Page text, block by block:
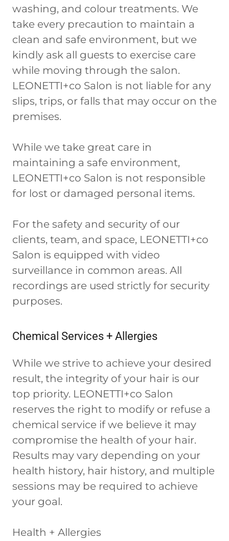
washing, and colour treatments. We
take every precaution to maintain a
clean and safe environment, but we
kindly ask all guests to exercise care
while moving through the salon.
LEONETTI+co Salon is not liable for any
slips, trips, or falls that may occur on the
premises.
While we take great care in
maintaining a safe environment,
LEONETTI+co Salon is not responsible
for lost or damaged personal items.
For the safety and security of our
clients, team, and space, LEONETTI+co
Salon is equipped with video
surveillance in common areas. All
recordings are used strictly for security
purposes.
Chemical Services + Allergies
While we strive to achieve your desired
result, the integrity of your hair is our
top priority. LEONETTI+co Salon
reserves the right to modify or refuse a
chemical service if we believe it may
compromise the health of your hair.
Results may vary depending on your
health history, hair history, and multiple
sessions may be required to achieve
your goal.
Health + Allergies